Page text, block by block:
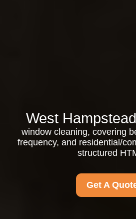
West
window cleaning, covering
frequency, and residential/
structured
Get A